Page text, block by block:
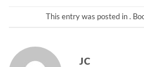
This entry was posted in .
JC